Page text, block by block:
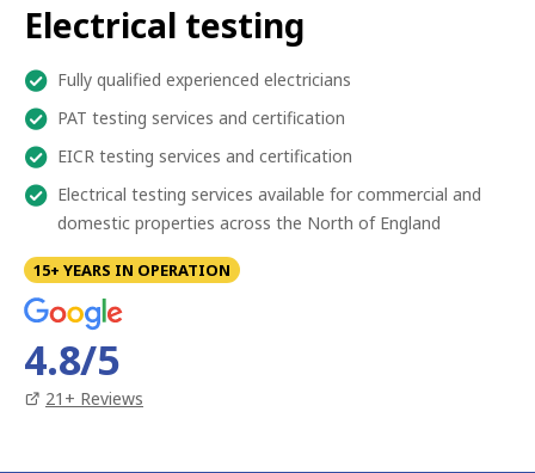
Electrical testing
Fully qualified experienced electricians
PAT testing services and certification
EICR testing services and certification
Electrical testing services available for commercial and
domestic properties across the North of England
15+ YEARS IN OPERATION
4.8/5
21 + Reviews